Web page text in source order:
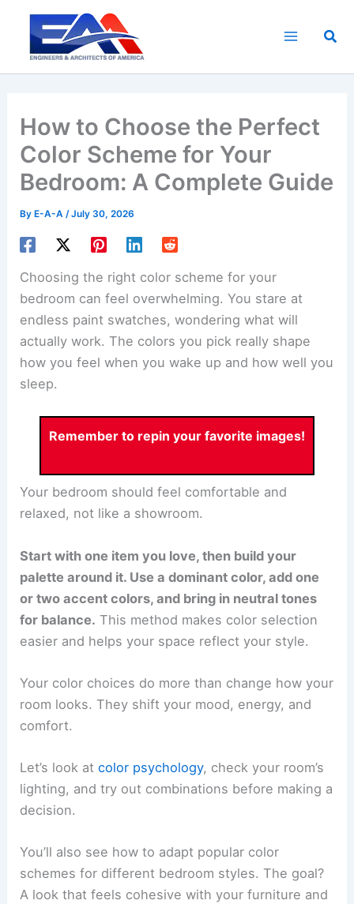
content
How to Choose the Perfect
Color Scheme for Your
Bedroom: A Complete Guide
By E-A-A/July 30, 2026
Choosing the right color scheme for your
bedroom can feel overwhelming. You stare at
endless paint swatches, wondering what will
actually work. The colors you pick really shape
how you feel when you wake up and how well you
sleep.
Remember to repin your favorite images!
Your bedroom should feel comfortable and
relaxed, not like a showroom.
Start with one item you love, then build your
palette around it. Use a dominant color, add one
or two accent colors, and bring in neutral tones
for balance. This method makes color selection
easier and helps your space reflect your style.
Your color choices do more than change how your
room looks. They shift your mood, energy, and
comfort.
Let’s look atcolor psychology, check your room’s
lighting, and try out combinations before making a
decision.
You’ll also see how to adapt popular color
schemes for different bedroom styles. The goal?
A look that feels cohesive with your furniture and